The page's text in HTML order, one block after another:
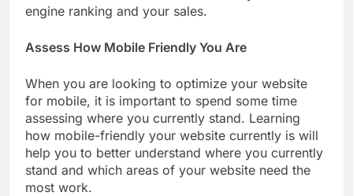
engine ranking and your sales.
Assess How Mobile Friendly You Are
When you are looking to optimize your website
for mobile, it is important to spend some time
assessing where you currently stand. Learning
how mobile-friendly your website currently is will
help you to better understand where you currently
stand and which areas of your website need the
most work.